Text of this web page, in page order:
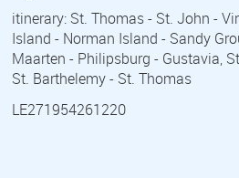
itinerary: St. Thomas - St. John -
Island - Norman Island - Sandy
Maarten - Philipsburg - Gustavia,
St. Barthelemy - St. Thomas
LE271954261220